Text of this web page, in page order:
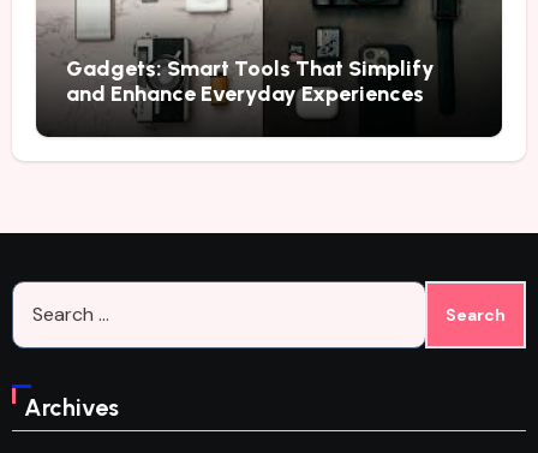
Gadgets: Smart Tools That Simplify
and Enhance Everyday Experiences
Search
Archives